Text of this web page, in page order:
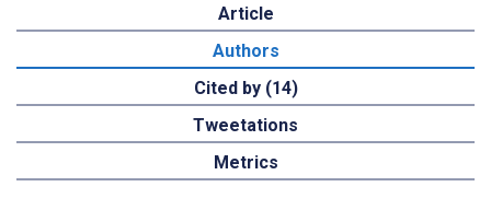
Article
Authors
Cited by (14)
Tweetations
Metrics